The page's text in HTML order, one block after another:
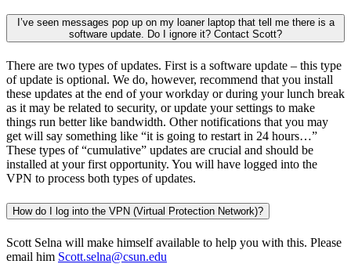
I’ve seen messages pop up on my loaner laptop that tell me there is a
software update. Do I ignore it? Contact Scott?
There are two types of updates. First is a software update – this type
of update is optional. We do, however, recommend that you install
these updates at the end of your workday or during your lunch break
as it may be related to security, or update your settings to make
things run better like bandwidth. Other notifications that you may
get will say something like “it is going to restart in 24 hours…”
These types of “cumulative” updates are crucial and should be
installed at your first opportunity. You will have logged into the
VPN to process both types of updates.
How do I log into the VPN (Virtual Protection Network)?
Scott Selna will make himself available to help you with this. Please
email him Scott.selna@csun.edu